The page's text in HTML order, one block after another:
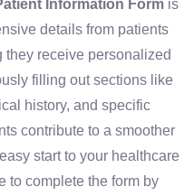
Information Formis
details from patients
they receive personalized
filling out sections like
history, and specific
contribute to a smoother
start to your healthcare
to complete the form by